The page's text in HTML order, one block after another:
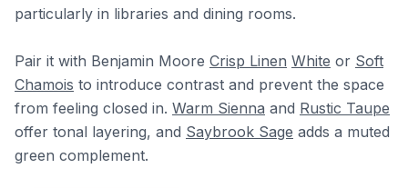
particularly in libraries and dining rooms.
Pair it with Benjamin Moore Crisp Linen White or Soft
Chamois to introduce contrast and prevent the space
from feeling closed in. Warm Sienna and Rustic Taupe
offer tonal layering, and Saybrook Sage adds a muted
green complement.